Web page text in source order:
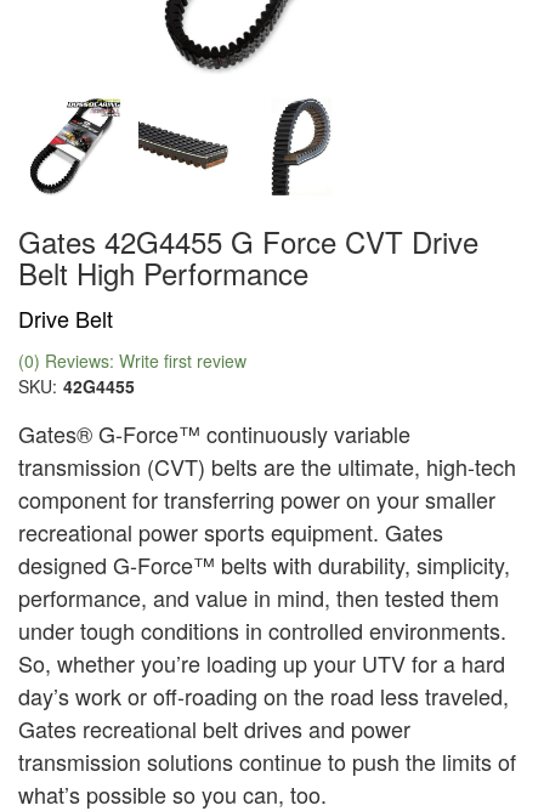
Gates 42G4455 G Force CVT Drive
Belt High Performance
Drive Belt
(0) Reviews: Write first review
SKU: 42G4455
Gates® G-Force™ continuously variable
transmission (CVT) belts are the ultimate, high-tech
component for transferring power on your smaller
recreational power sports equipment. Gates
designed G-Force™ belts with durability, simplicity,
performance, and value in mind, then tested them
under tough conditions in controlled environments.
So, whether you’re loading up your UTV for a hard
day’s work or off-roading on the road less traveled,
Gates recreational belt drives and power
transmission solutions continue to push the limits of
what’s possible so you can, too.